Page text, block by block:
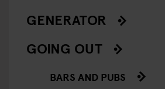
GENERATOR
GOING OUT
BARS AND PUBS